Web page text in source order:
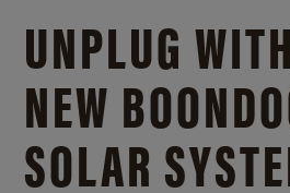
UNPLUG
NEW
SOLAR